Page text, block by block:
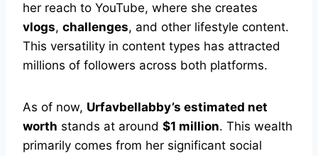
her reach to YouTube, where she creates
vlogs, challenges, and other lifestyle content.
This versatility in content types has attracted
millions of followers across both platforms.
As of now, Urfavbellabby’s estimated net
worth stands at around $1 million. This wealth
primarily comes from her significant social